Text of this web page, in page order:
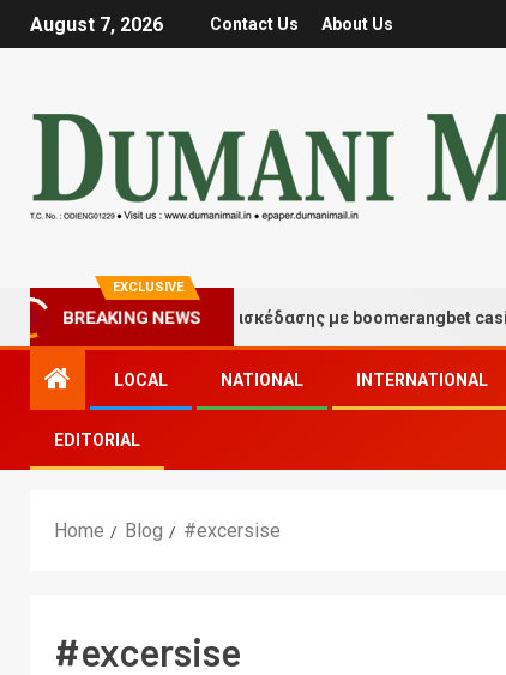
August 7, 2026 Contact Us About Us
EXCLUSIVE
BREAKING NEWS
Στιγμές τύχης και διασκέδασης με boomerangbet casino
LOCAL NATIONAL INTERNATIONAL
EDITORIAL
Home Blog #excersise
#excersise